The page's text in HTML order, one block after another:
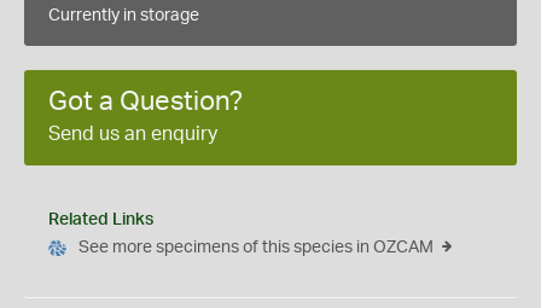
Currently in storage
Got a Question?
Send us an enquiry
Related Links
See more specimens of this species in OZCAM